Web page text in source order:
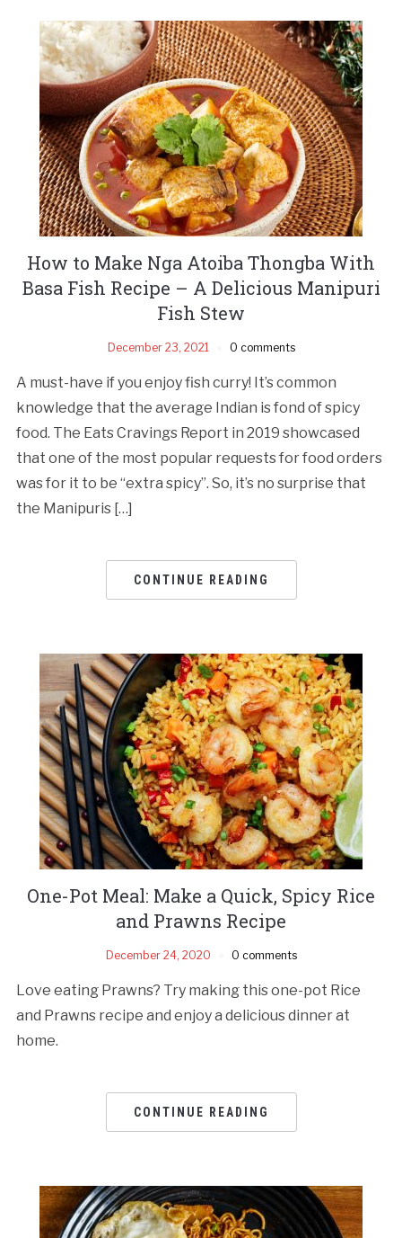
How to Make Nga Atoiba Thongba With
Basa Fish Recipe – A Delicious Manipuri
Fish Stew
December 23, 2021 0 comments
A must-have if you enjoy fish curry! It’s common
knowledge that the average Indian is fond of spicy
food. The Eats Cravings Report in 2019 showcased
that one of the most popular requests for food orders
was for it to be “extra spicy”. So, it’s no surprise that
the Manipuris […]
CONTINUE READING
One-Pot Meal: Make a Quick, Spicy Rice
and Prawns Recipe
December 24, 2020 0 comments
Love eating Prawns? Try making this one-pot Rice
and Prawns recipe and enjoy a delicious dinner at
home.
CONTINUE READING